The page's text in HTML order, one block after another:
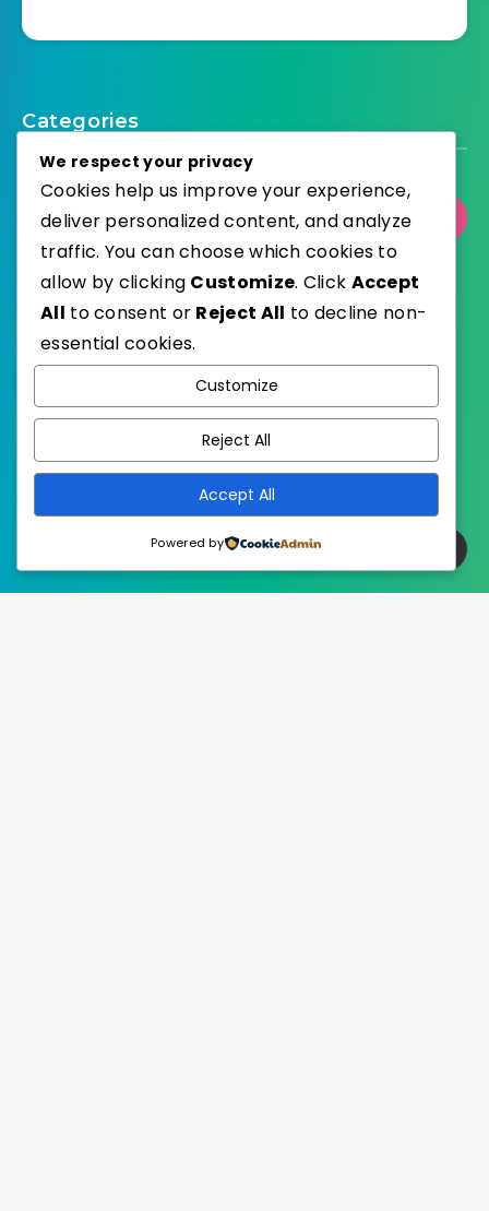
Categories
Select Category
Published with
EstudioPatagon
We respect your privacy
Cookies help us improve your experience,
deliver personalized content, and analyze
traffic. You can choose which cookies to
allow by clicking Customize. Click Accept
All to consent or Reject All to decline non-
essential cookies.
Customize
Reject All
Accept All
Powered by